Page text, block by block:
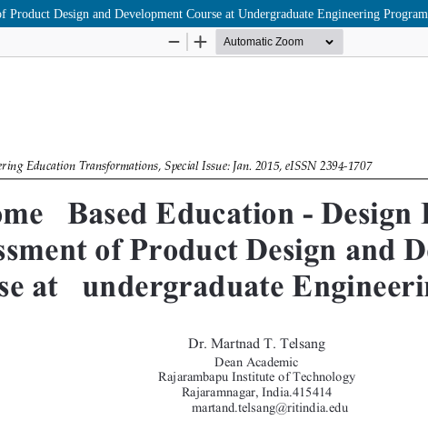
Design and Development Course at Undergraduate Engineering Program